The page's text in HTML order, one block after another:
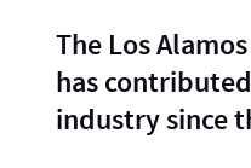
The Los
has
industry since